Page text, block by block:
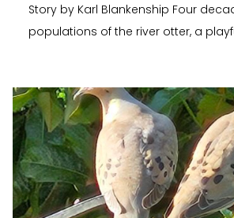
Story by Karl Blankenship Four
populations of the river otter, a